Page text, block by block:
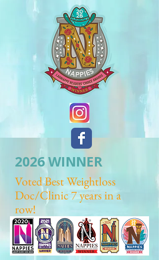
2026 WINNER
Voted Best Weightloss
Doc/Clinic 7 years in a
row!